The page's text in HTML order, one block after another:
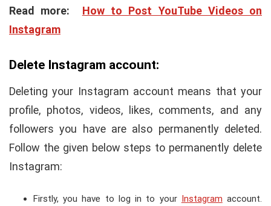
Read more: How to Post YouTube Videos on
Instagram
Delete Instagram account:
Deleting your Instagram account means that your
profile, photos, videos, likes, comments, and any
followers you have are also permanently deleted.
Follow the given below steps to permanently delete
Instagram:
Firstly, you have to log in to your Instagram account.